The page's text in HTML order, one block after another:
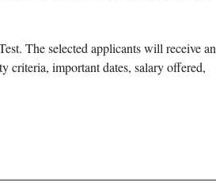
The selected applicants will receive an
criteria, important dates, salary offered,